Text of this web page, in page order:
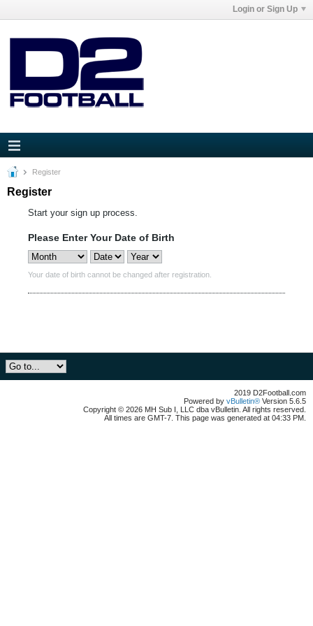
Login or Sign Up
Register
Register
Start your sign up process.
Please Enter Your Date of Birth
Your date of birth cannot be changed after registration.
2019 D2Football.com
Powered by vBulletin® Version 5.6.5
Copyright © 2026 MH Sub I, LLC dba vBulletin. All rights reserved.
All times are GMT-7. This page was generated at 04:33 PM.